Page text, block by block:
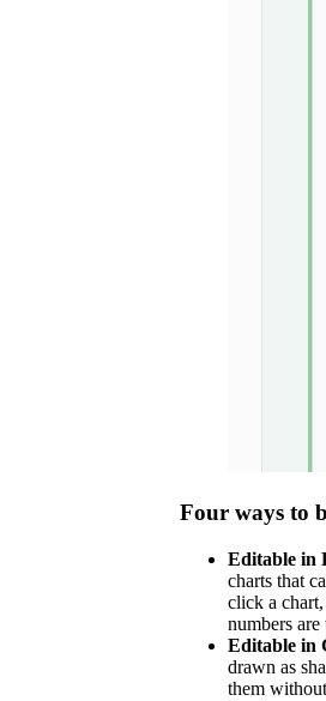
Four ways to
Editable in
charts that
click a
numbers are
Editable in
drawn as
them